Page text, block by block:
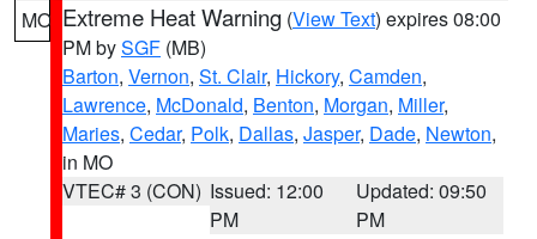
MO Extreme Heat Warning (View Text) expires 08:00
PM bySGF (MB)
Barton, Vernon, St. Clair, Hickory, Camden,
Lawrence, McDonald, Benton, Morgan, Miller,
Maries, Cedar, Polk, Dallas, Jasper, Dade, Newton,
in MO
VTEC# 3 (CON) Issued: 12:00
PM
Updated: 09:50
PM